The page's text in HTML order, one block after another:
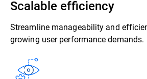
Scalable efficiency
Streamline manageability and
growing user performance demands.